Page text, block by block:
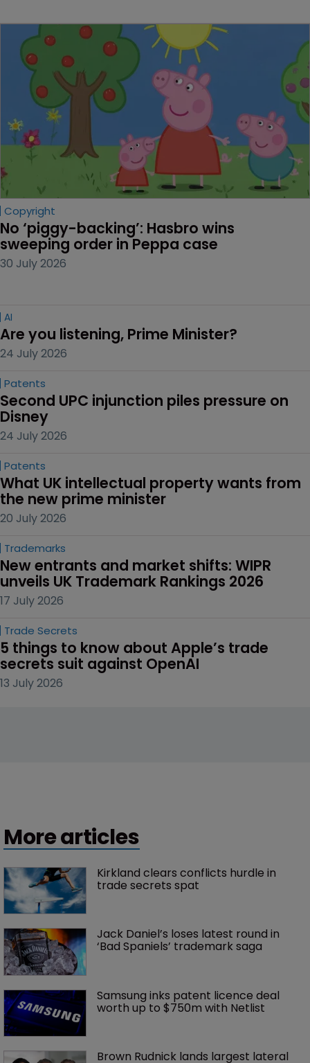
Copyright
No ‘piggy-backing’: Hasbro wins
sweeping order in Peppa case
30 July 2026
AI
Are you listening, Prime Minister?
24 July 2026
Patents
Second UPC injunction piles pressure on
Disney
24 July 2026
Patents
What UK intellectual property wants from
the new prime minister
20 July 2026
Trademarks
New entrants and market shifts: WIPR
unveils UK Trademark Rankings 2026
17 July 2026
Trade Secrets
5 things to know about Apple’s trade
secrets suit against OpenAI
13 July 2026
More articles
Kirkland clears conflicts hurdle in
trade secrets spat
Jack Daniel’s loses latest round in
‘Bad Spaniels’ trademark saga
Samsung inks patent licence deal
worth up to $750m with Netlist
Brown Rudnick lands largest lateral